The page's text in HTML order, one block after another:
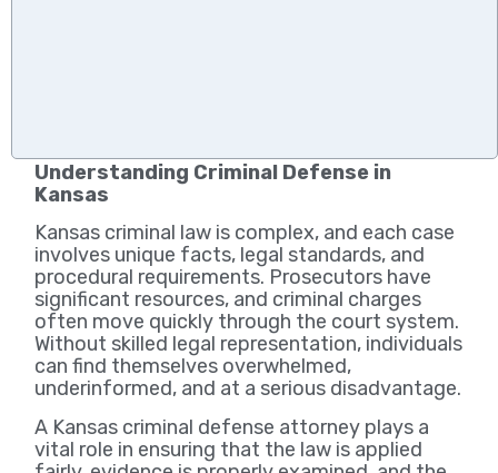
Understanding Criminal Defense in
Kansas
Kansas criminal law is complex, and each case
involves unique facts, legal standards, and
procedural requirements. Prosecutors have
significant resources, and criminal charges
often move quickly through the court system.
Without skilled legal representation, individuals
can find themselves overwhelmed,
underinformed, and at a serious disadvantage.
A Kansas criminal defense attorney plays a
vital role in ensuring that the law is applied